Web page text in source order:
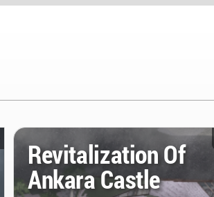
Revitalization Of
Ankara Castle